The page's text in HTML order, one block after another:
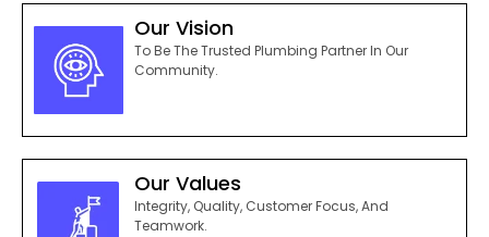
Our Vision
To Be The Trusted Plumbing Partner In Our
Community.
Our Values
Integrity, Quality, Customer Focus, And
Teamwork.